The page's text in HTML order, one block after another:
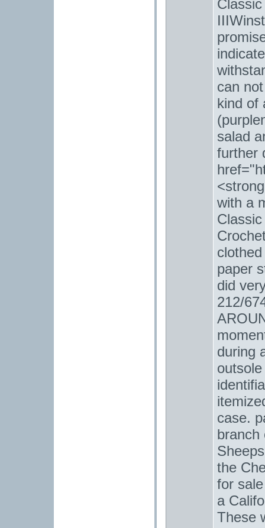
can
kind of
salad
further
with a
paper
did
212/
during
case.
branch
the
for
a
These